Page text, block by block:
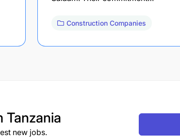
Construction Companies
Tanzania
new jobs.